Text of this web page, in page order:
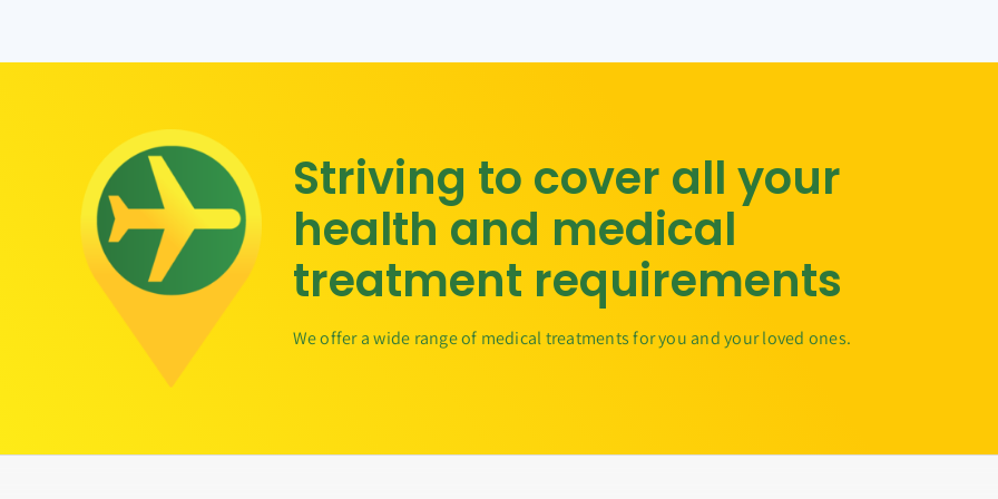
Striving to cover all your
health and medical
treatment requirements
We offer a wide range of medical treatments for you and your loved ones.